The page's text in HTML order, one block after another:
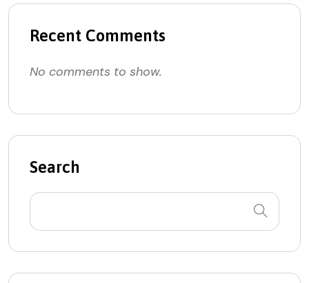
Recent Comments
No comments to show.
Search